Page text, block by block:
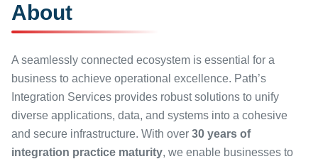
About
A seamlessly connected ecosystem is essential for a
business to achieve operational excellence. Path’s
Integration Services provides robust solutions to unify
diverse applications, data, and systems into a cohesive
and secure infrastructure. With over 30 years of
integration practice maturity, we enable businesses to